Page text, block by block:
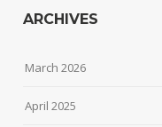
ARCHIVES
March 2026
April 2025